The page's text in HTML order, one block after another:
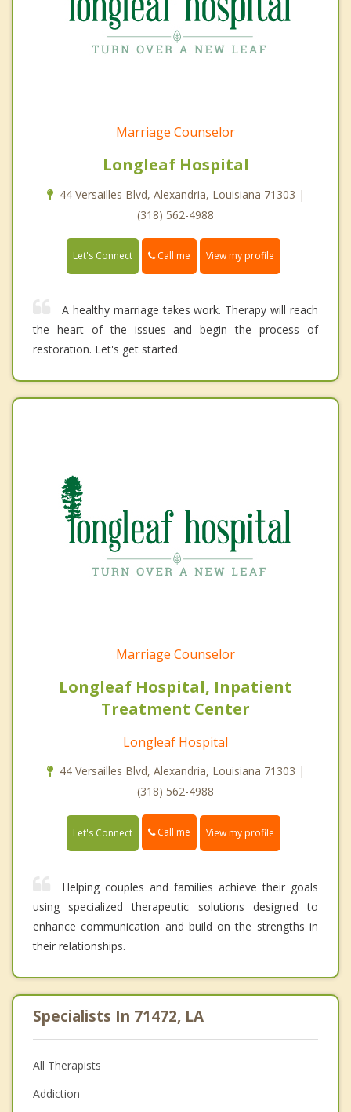
Marriage Counselor
Longleaf Hospital
44 Versailles Blvd, Alexandria, Louisiana 71303 |
(318) 562-4988
Let's Connect Call me View my profile
A healthy marriage takes work. Therapy will reach
the heart of the issues and begin the process of
restoration. Let's get started.
Marriage Counselor
Longleaf Hospital, Inpatient
Treatment Center
Longleaf Hospital
44 Versailles Blvd, Alexandria, Louisiana 71303 |
(318) 562-4988
Let's Connect Call me View my profile
Helping couples and families achieve their goals
using specialized therapeutic solutions designed to
enhance communication and build on the strengths in
their relationships.
Specialists In 71472, LA
All Therapists
Addiction